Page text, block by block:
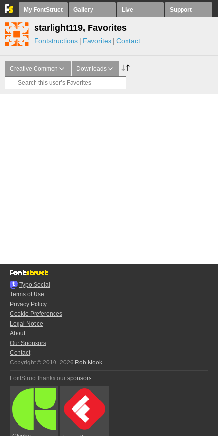
My FontStruct Gallery Live Support
starlight119, Favorites
Fontstructions Favorites Contact
Creative Common Downloads
Typo.Social
Terms of Use
Privacy Policy
Cookie Preferences
Legal Notice
About
Our Sponsors
Contact
Copyright © 2010–2026 Rob Meek
FontStruct thanks our sponsors: